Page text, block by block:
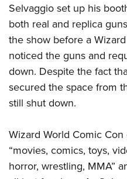
Competitive Shooting
America's Rifle Challenge
Competitor Classification
Shooting Sports USA
Adaptive Shooting
Great American Outdoor Show
Women's Wilderness Escape
NRA Whittington Center
Friends of NRA
Great American Outdoor
NRA Annual Meetings &
NRA Country
Competitive Shooting
NRA Gun Gurus
FIREARMS TRAINING
NRA Gun Safety Rules
Firearm Training
Become An NRA Instructor
Become A Training Counselor
Shooting Sports Coach
Adaptive Shooting
NRA Gunsmithing Schools
GIVING
Friends of NRA
Ring of Freedom
Institute for Legislative Action
HISTORY
History Of The NRA
I Have This Old Gun
NRA Gun Gurus
HUNTING
Youth Hunter Education
NRA Whittington Center
Great American Outdoor
Law Enforcement, Military,
MEDIA AND
NRA Blog
MEMBERSHIP
Selvaggio set up his
both real and replica
the show before a
noticed the guns and
down. Despite the fact
secured the space from
still shut down.
Wizard World Comic
“movies, comics, toys,
horror, wrestling, MMA”